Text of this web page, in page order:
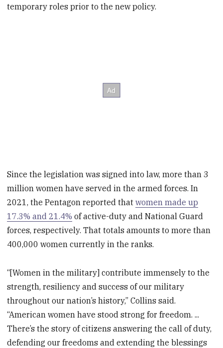
temporary roles prior to the new policy.
Since the legislation was signed into law, more than 3
million women have served in the armed forces. In
2021, the Pentagon reported thatwomen made up
17.3% and 21.4% of active-duty and National Guard
forces, respectively. That totals amounts to more than
400,000 women currently in the ranks.
“[Women in the military] contribute immensely to the
strength, resiliency and success of our military
throughout our nation’s history,” Collins said.
“American women have stood strong for freedom. ...
There’s the story of citizens answering the call of duty,
defending our freedoms and extending the blessings